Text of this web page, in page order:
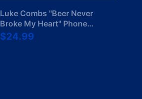
Luke Combs "Beer Never
Broke My Heart" Phone
Case
$24.99